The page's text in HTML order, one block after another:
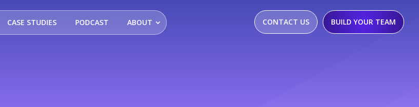
CASE STUDIES PODCAST ABOUT CONTACT US BUILD YOUR TEAM